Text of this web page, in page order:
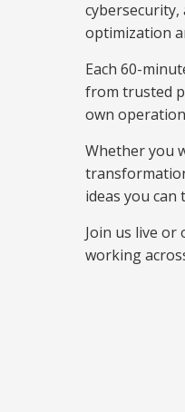
optimization
Each 60-
from trusted
own
Whether you
ideas you can
Join us live
working